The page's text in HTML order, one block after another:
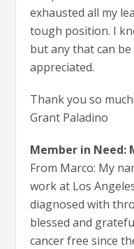
exhausted all my
tough position. I
but any that can
appreciated.
Thank you so
Grant Paladino
Member in Need:
From Marco: My
work at Los
diagnosed with
blessed and
cancer free since